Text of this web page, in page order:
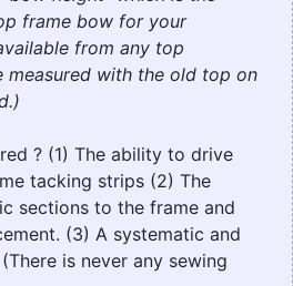
frame bow for your
from any top
with the old top on
? (1) The ability to drive
tacking strips (2) The
sections to the frame and
(3) A systematic and
is never any sewing